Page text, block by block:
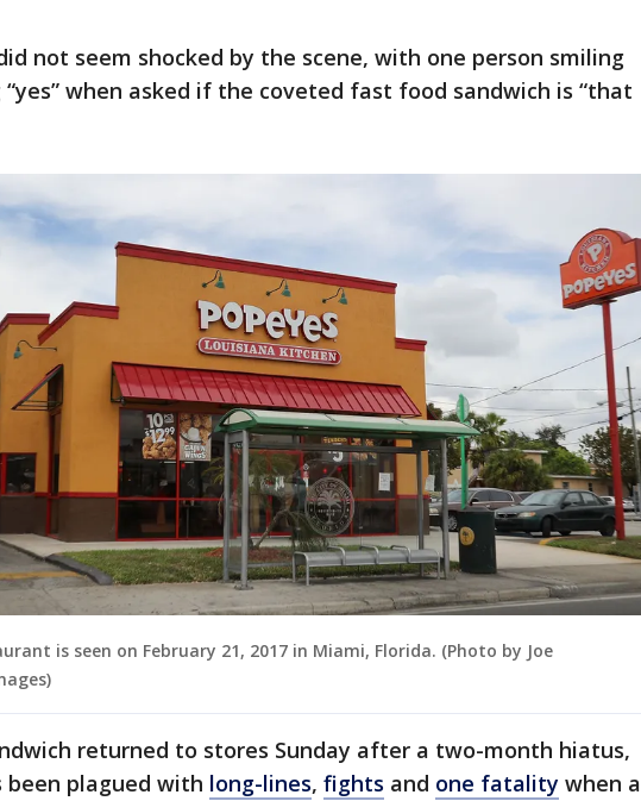
not seem shocked by the scene, with one person smiling
“yes” when asked if the coveted fast food sandwich is “that
is seen on February 21, 2017 in Miami, Florida. (Photo by Joe
returned to stores Sunday after a two-month hiatus,
been plagued with long-lines, fights and one fatality when a